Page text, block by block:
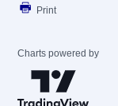
Print
Charts powered by